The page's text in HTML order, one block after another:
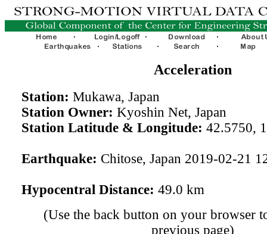
Acceleration
Station: Mukawa, Japan
Station Owner: Kyoshin Net, Japan
Station Latitude & Longitude: 42.5750,
Earthquake: Chitose, Japan 2019-02-21
Hypocentral Distance: 49.0 km
(Use the back button on your browser
previous page)